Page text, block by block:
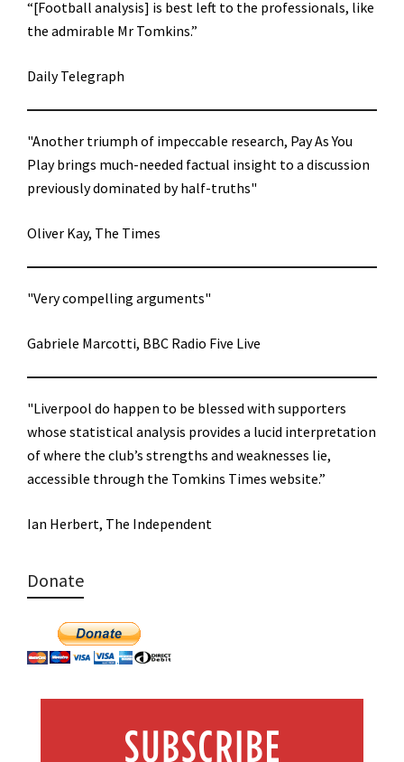
“[Football analysis] is best left to the professionals, like
the admirable Mr Tomkins.”
Daily Telegraph
"Another triumph of impeccable research, Pay As You
Play brings much-needed factual insight to a discussion
previously dominated by half-truths"
Oliver Kay, The Times
"Very compelling arguments"
Gabriele Marcotti, BBC Radio Five Live
"Liverpool do happen to be blessed with supporters
whose statistical analysis provides a lucid interpretation
of where the club’s strengths and weaknesses lie,
accessible through the Tomkins Times website.”
Ian Herbert, The Independent
Donate